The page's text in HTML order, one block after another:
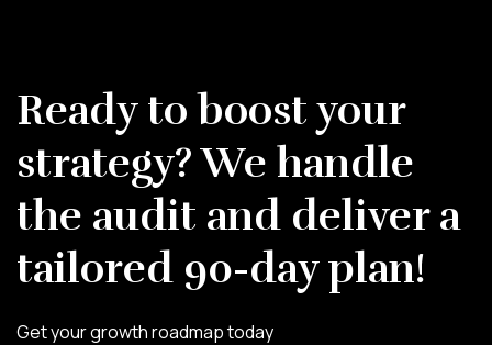
Ready to boost your
strategy? We handle
the audit and deliver a
tailored 90-day plan!
Get your growth roadmap today